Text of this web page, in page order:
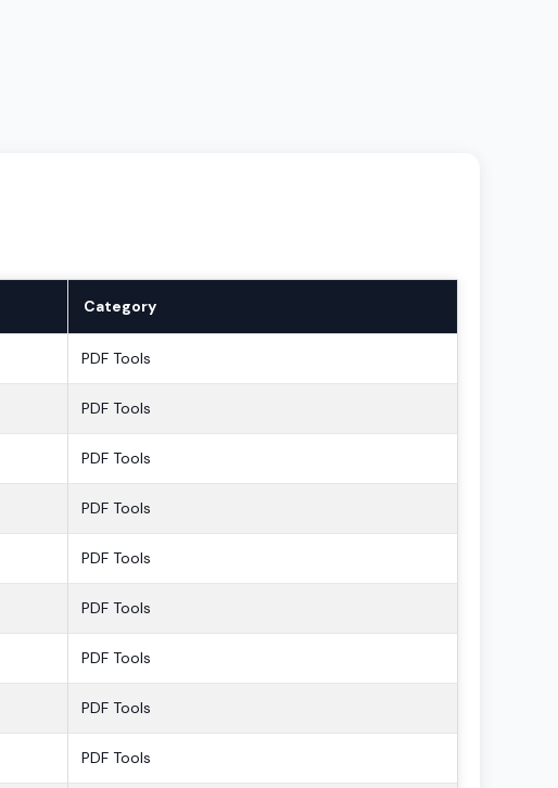
Category
PDF Tools
PDF Tools
PDF Tools
PDF Tools
PDF Tools
PDF Tools
PDF Tools
PDF Tools
PDF Tools